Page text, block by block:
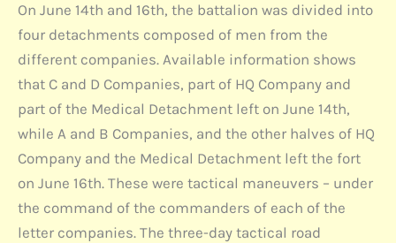
On June 14th and 16th, the battalion was divided into
four detachments composed of men from the
different companies. Available information shows
that C and D Companies, part of HQ Company and
part of the Medical Detachment left on June 14th,
while A and B Companies, and the other halves of HQ
Company and the Medical Detachment left the fort
on June 16th. These were tactical maneuvers – under
the command of the commanders of each of the
letter companies. The three-day tactical road